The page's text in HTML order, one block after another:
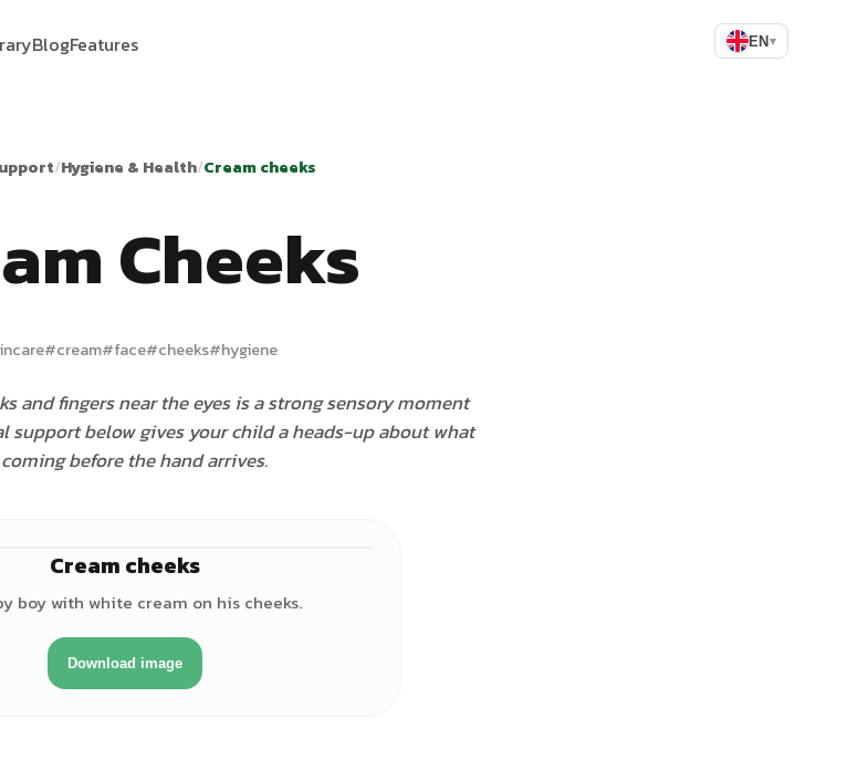
BlogFeatures EN▾
/Hygiene & Health/Cream cheeks
Cheeks
#cream#face#cheeks#hygiene
and fingers near the eyes is a strong sensory moment
support below gives your child a heads-up about what
before the hand arrives.
Cream cheeks
boy with white cream on his cheeks.
Download image